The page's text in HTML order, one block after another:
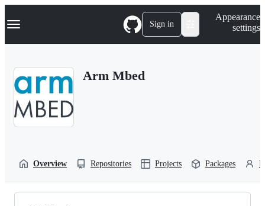
k
p
Navigation Menu Sign in
Appearance
settings
Arm Mbed
Overview Repositories Projects Packages